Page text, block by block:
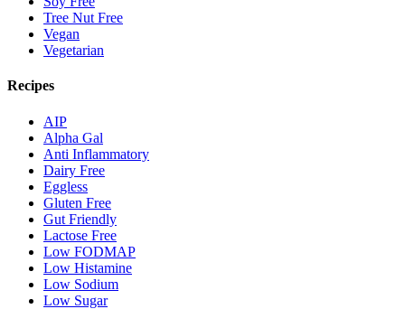
Tree Nut Free
Vegan
Vegetarian
Recipes
AIP
Alpha Gal
Anti Inflammatory
Dairy Free
Eggless
Gluten Free
Gut Friendly
Lactose Free
Low FODMAP
Low Histamine
Low Sodium
Low Sugar